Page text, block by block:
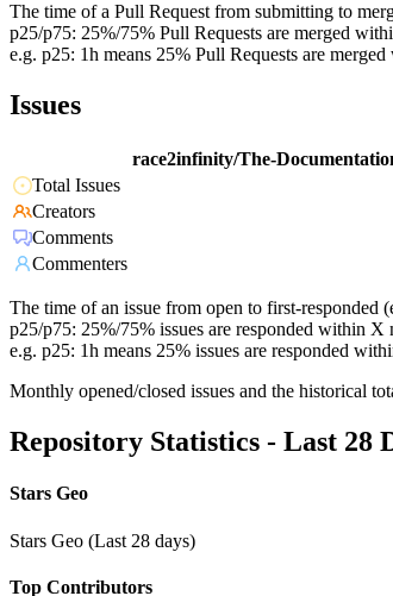
The time of a Pull Request from submitting to
p25/p75: 25%/75% Pull Requests are merged
e.g. p25: 1h means 25% Pull Requests are
Issues
race2infinity/The-
Total Issues
Creators
Comments
Commenters
The time of an issue from open to first-responded
p25/p75: 25%/75% issues are responded within X
e.g. p25: 1h means 25% issues are responded
Monthly opened/closed issues and the historical
Repository Statistics - Last 28
Stars Geo
Stars Geo (Last 28 days)
Top Contributors